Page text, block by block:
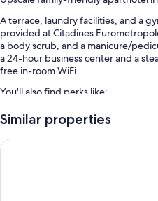
A terrace, laundry facilities, and a
provided at Citadines
a body scrub, and a manicure/
a 24-hour business center and a
free in-room WiFi.
You'll also find perks like:
An indoor pool along with sun
Buffet breakfast (surcharge),
Similar properties
Hotel Athena Spa